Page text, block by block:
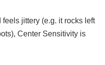
feels jittery (e.g. it rocks left
Center Sensitivity is